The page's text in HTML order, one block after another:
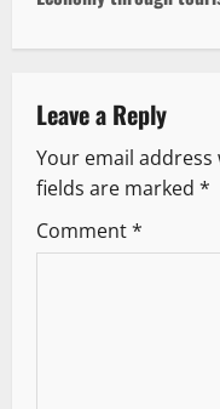
n
a
v
i
g
Leave a Reply
Your email
fields are marked *
Comment*